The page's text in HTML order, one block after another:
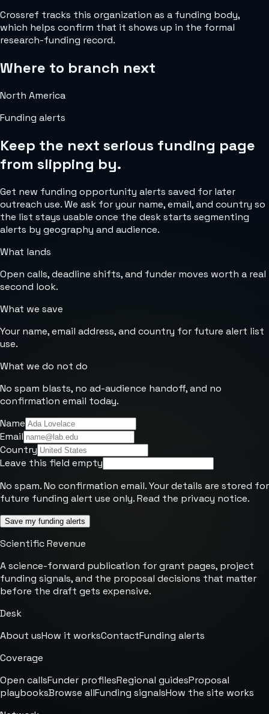
Crossref tracks this organization as a funding body,
which helps confirm that it shows up in the formal
research-funding record.
Where to branch next
North America
Funding alerts
Keep the next serious funding page
from slipping by.
Get new funding opportunity alerts saved for later
outreach use. We ask for your name, email, and country so
the list stays usable once the desk starts segmenting
alerts by geography and audience.
What lands
Open calls, deadline shifts, and funder moves worth a real
second look.
What we save
Your name, email address, and country for future alert list
use.
What we do not do
No spam blasts, no ad-audience handoff, and no
confirmation email today.
Name
Email
Country
Leave this field empty
No spam. No confirmation email. Your details are stored for
future funding alert use only. Read the privacy notice.
Save my funding alerts
Scientific Revenue
A science-forward publication for grant pages, project
funding signals, and the proposal decisions that matter
before the draft gets expensive.
Desk
About usHow it worksContactFunding alerts
Coverage
Open callsFunder profilesRegional guidesProposal
playbooksBrowse allFunding signalsHow the site works